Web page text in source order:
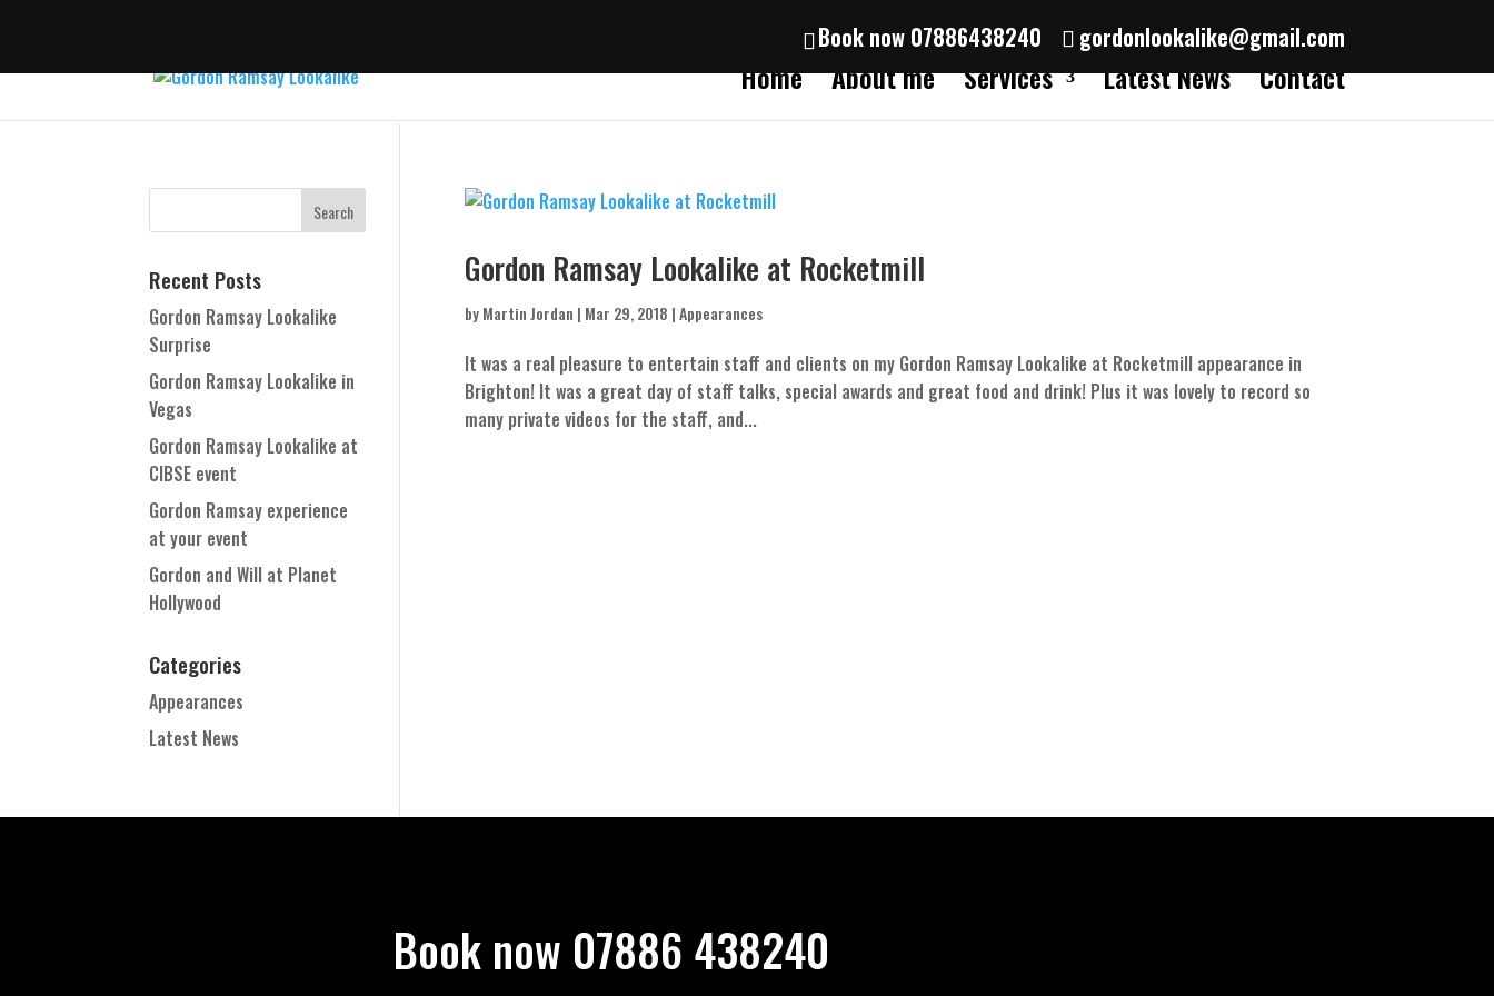
Book now 07886438240 gordonlookalike@gmail.com
Home About me Services Latest News Contact
Gordon Ramsay Lookalike at Rocketmill
byMartin Jordan | Mar 29, 2018 |Appearances
It was a real pleasure to entertain staff and clients on my Gordon Ramsay Lookalike at Rocketmill appearance in
Brighton! It was a great day of staff talks, special awards and great food and drink! Plus it was lovely to record so
many private videos for the staff, and...
Recent Posts
Gordon Ramsay Lookalike
Surprise
Gordon Ramsay Lookalike in
Vegas
Gordon Ramsay Lookalike at
CIBSE event
Gordon Ramsay experience
at your event
Gordon and Will at Planet
Hollywood
Categories
Appearances
Latest News
Book now 07886 438240